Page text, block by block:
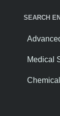
SEARCH
Medical